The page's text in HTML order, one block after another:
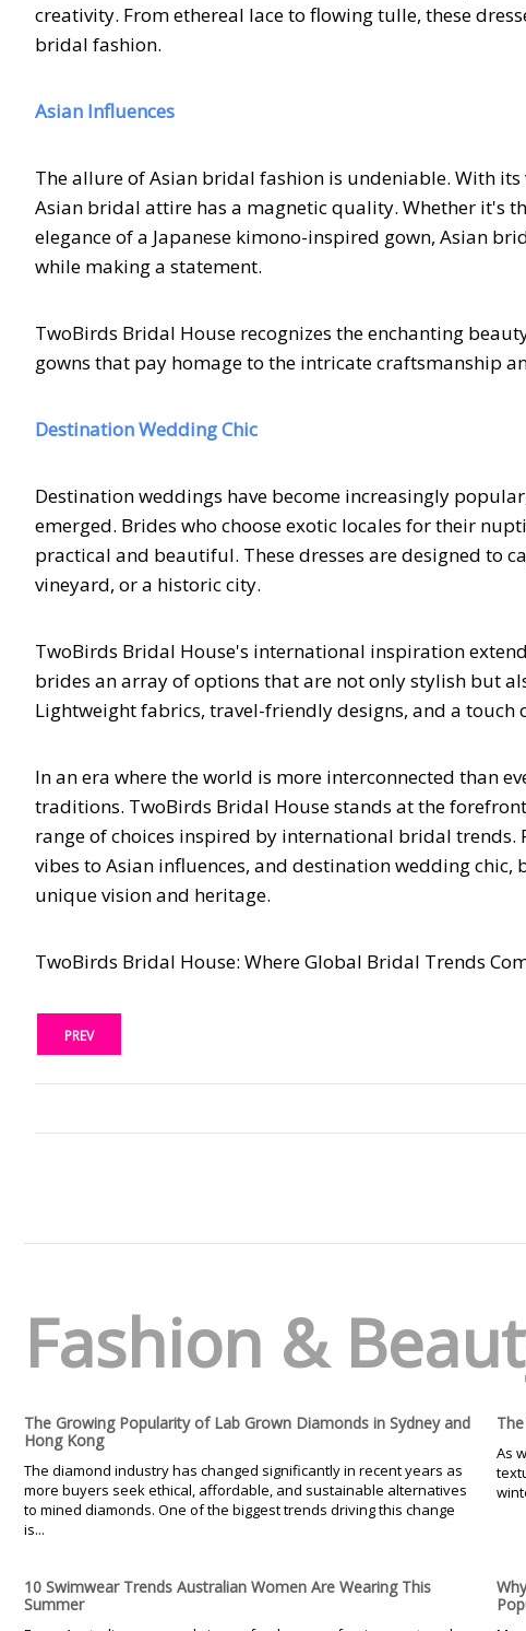
creativity. From ethereal lace to flowing tulle, these
bridal fashion.
Asian Influences
The allure of Asian bridal fashion is undeniable. With
Asian bridal attire has a magnetic quality. Whether it's
elegance of a Japanese kimono-inspired gown, Asian
while making a statement.
TwoBirds Bridal House recognizes the enchanting
gowns that pay homage to the intricate craftsmanship
Destination Wedding Chic
Destination weddings have become increasingly
emerged. Brides who choose exotic locales for their
practical and beautiful. These dresses are designed to
vineyard, or a historic city.
TwoBirds Bridal House's international inspiration
brides an array of options that are not only stylish but
Lightweight fabrics, travel-friendly designs, and a touch
In an era where the world is more interconnected than
traditions. TwoBirds Bridal House stands at the
range of choices inspired by international bridal
vibes to Asian influences, and destination wedding
unique vision and heritage.
TwoBirds Bridal House: Where Global Bridal Trends
PREV
Fashion &
The Growing Popularity of Lab Grown Diamonds in Sydney and
Hong Kong
The diamond industry has changed significantly in recent years as
more buyers seek ethical, affordable, and sustainable alternatives
to mined diamonds. One of the biggest trends driving this change
is...
As
10 Swimwear Trends Australian Women Are Wearing This
Summer